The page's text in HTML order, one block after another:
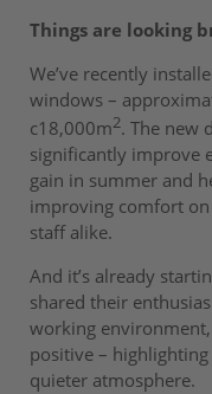
Things are looking
We’ve recently
windows –
c18,000m2. The new
significantly improve
gain in summer and
improving comfort
staff alike.
And it’s already
shared their
working
positive –
quieter atmosphere.